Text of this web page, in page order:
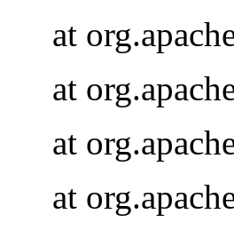
at
at
at
at